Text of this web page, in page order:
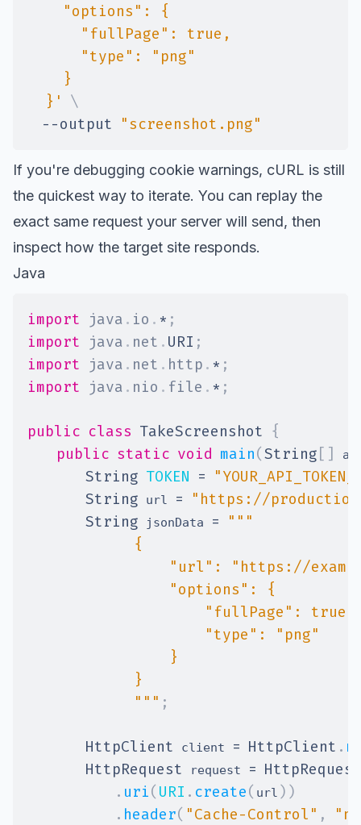
  }'
\
--output
"screenshot.png"
If you're debugging cookie warnings, cURL is still
the quickest way to iterate. You can replay the
exact same request your server will send, then
inspect how the target site responds.
Java
import java . io . * ;
import
java . net . URI ;
import
java . net . http . * ;
import
java . nio . file . * ;
public class TakeScreenshot {
public static void main(String [ ]
String TOKEN =
String url =
"https://
String jsonData =
            """
;
HttpClient client = HttpClient .
HttpRequest
request = HttpRequest
. uri( URI . create( url ) )
. header( "Cache-Control" ,